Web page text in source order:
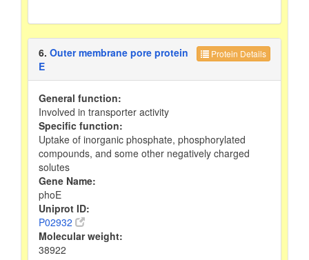
Protein Details
6. Outer membrane pore protein
E
General function:
Involved in transporter activity
Specific function:
Uptake of inorganic phosphate, phosphorylated
compounds, and some other negatively charged
solutes
Gene Name:
phoE
Uniprot ID:
P02932
Molecular weight:
38922